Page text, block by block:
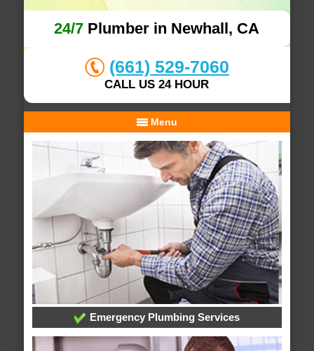
24/7 Plumber in Newhall, CA
(661) 529-7060
CALL US 24 HOUR
Menu
Emergency Plumbing Services